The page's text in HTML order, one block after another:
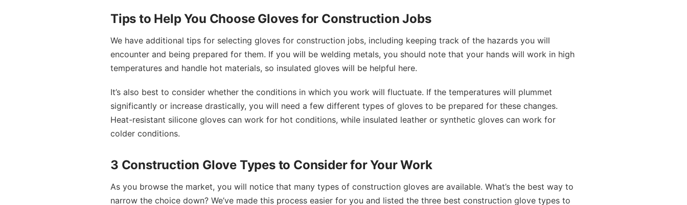
Tips to Help You Choose Gloves for Construction Jobs
We have additional tips for selecting gloves for construction jobs, including keeping track of the hazards you will
encounter and being prepared for them. If you will be welding metals, you should note that your hands will work in high
temperatures and handle hot materials, so insulated gloves will be helpful here.
It’s also best to consider whether the conditions in which you work will fluctuate. If the temperatures will plummet
significantly or increase drastically, you will need a few different types of gloves to be prepared for these changes.
Heat-resistant silicone gloves can work for hot conditions, while insulated leather or synthetic gloves can work for
colder conditions.
3 Construction Glove Types to Consider for Your Work
As you browse the market, you will notice that many types of construction gloves are available. What’s the best way to
narrow the choice down? We’ve made this process easier for you and listed the three best construction glove types to